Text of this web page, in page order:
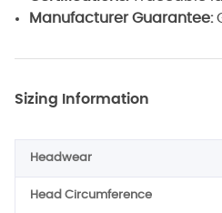
Manufacturer Guarantee:
Sizing Information
Headwear
Head Circumference